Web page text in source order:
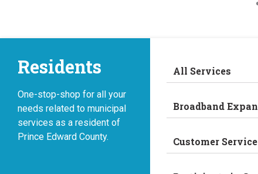
Residents
One-stop-shop for all your
needs related to municipal
services as a resident of
Prince Edward County.
All Services
Broadband
Customer Service